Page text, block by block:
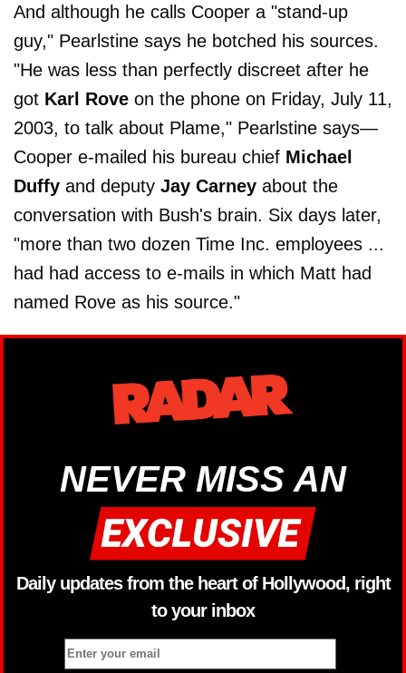
And although he calls Cooper a "stand-up
guy," Pearlstine says he botched his sources.
"He was less than perfectly discreet after he
got Karl Rove on the phone on Friday, July 11,
2003, to talk about Plame," Pearlstine says—
Cooper e-mailed his bureau chief Michael
Duffy and deputy Jay Carney about the
conversation with Bush's brain. Six days later,
"more than two dozen Time Inc. employees ...
had had access to e-mails in which Matt had
named Rove as his source."
NEVER MISS AN
Daily updates from the heart of Hollywood, right
to your inbox